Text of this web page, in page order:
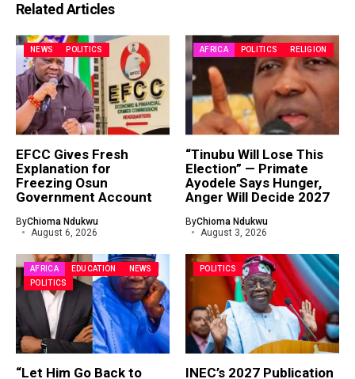
Related Articles
NEWS POLITICS
EFCC Gives Fresh
Explanation for
Freezing Osun
Government Account
ByChioma Ndukwu
August 6, 2026
AFRICA POLITICS RELIGION
“Tinubu Will Lose This
Election” — Primate
Ayodele Says Hunger,
Anger Will Decide 2027
ByChioma Ndukwu
August 3, 2026
AFRICA EDUCATION
NEWS
POLITICS
“Let Him Go Back to
POLITICS
INEC’s 2027 Publication